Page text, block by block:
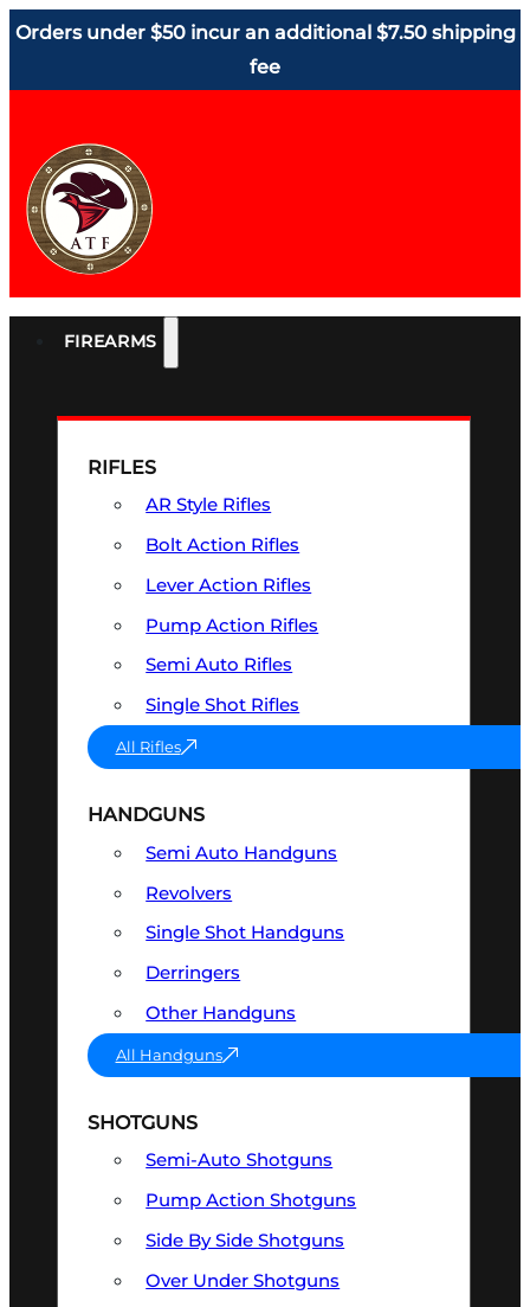
Orders under $50 incur an additional $7.50 shipping
fee
FIREARMS
RIFLES
AR Style Rifles
Bolt Action Rifles
Lever Action Rifles
Pump Action Rifles
Semi Auto Rifles
Single Shot Rifles
All Rifles
HANDGUNS
Semi Auto Handguns
Revolvers
Single Shot Handguns
Derringers
Other Handguns
All Handguns
SHOTGUNS
Semi-Auto Shotguns
Pump Action Shotguns
Side By Side Shotguns
Over Under Shotguns